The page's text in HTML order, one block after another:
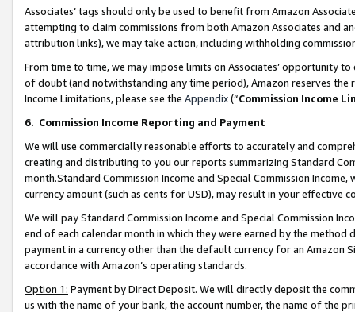
Associates’ tags should only be used to benefit from Amazon
attempting to claim commissions from both Amazon Associates and
attribution links), we may take action, including withholding
From time to time, we may impose limits on Associates’ opportunity
of doubt (and notwithstanding any time period), Amazon reserves
Income Limitations, please see the Appendix(“Commission Income
6. Commission Income Reporting and Payment
We will use commercially reasonable efforts to accurately and
creating and distributing to you our reports summarizing Standard
month.Standard Commission Income and Special Commission
currency amount (such as cents for USD), may result in your
We will pay Standard Commission Income and Special Commission
end of each calendar month in which they were earned by the
payment in a currency other than the default currency for an Amazon
accordance with Amazon’s operating standards.
Option 1: Payment by Direct Deposit. We will directly deposit the
us with the name of your bank, the account number, the name of the